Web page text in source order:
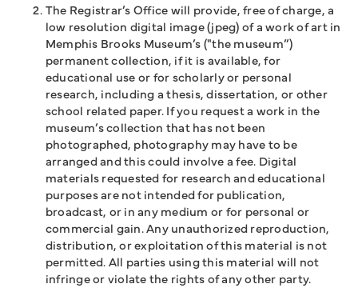
The Registrar’s Office will provide, free of charge, a
low resolution digital image (jpeg) of a work of art in
Memphis Brooks Museum’s ("the museum”)
permanent collection, if it is available, for
educational use or for scholarly or personal
research, including a thesis, dissertation, or other
school related paper. If you request a work in the
museum’s collection that has not been
photographed, photography may have to be
arranged and this could involve a fee. Digital
materials requested for research and educational
purposes are not intended for publication,
broadcast, or in any medium or for personal or
commercial gain. Any unauthorized reproduction,
distribution, or exploitation of this material is not
permitted. All parties using this material will not
infringe or violate the rights of any other party.